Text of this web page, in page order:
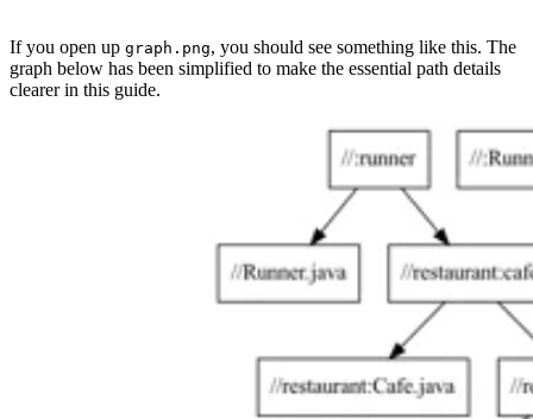
If you open up graph.png, you should see something like this. The
graph below has been simplified to make the essential path details
clearer in this guide.